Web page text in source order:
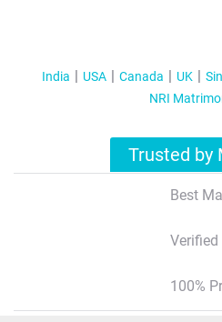
India USA Canada UK
NRI
Trusted by
Best
100%